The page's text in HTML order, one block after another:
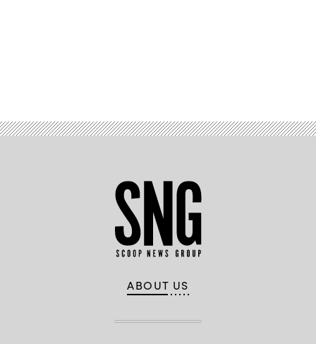
ABOUT US